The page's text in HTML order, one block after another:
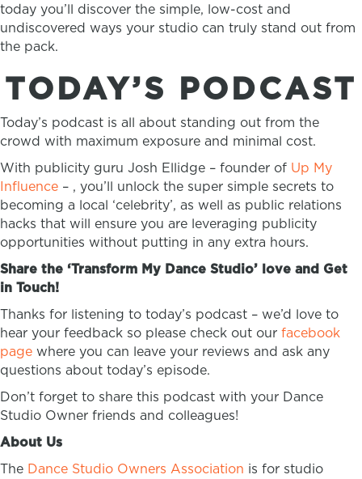
today you’ll discover the simple, low-cost and
undiscovered ways your studio can truly stand out from
the pack.
TODAY’S PODCAST
Today’s podcast is all about standing out from the
crowd with maximum exposure and minimal cost.
With publicity guru Josh Ellidge – founder of Up My
Influence – , you’ll unlock the super simple secrets to
becoming a local ‘celebrity’, as well as public relations
hacks that will ensure you are leveraging publicity
opportunities without putting in any extra hours.
Share the ‘Transform My Dance Studio’ love and Get
in Touch!
Thanks for listening to today’s podcast – we’d love to
hear your feedback so please check out our facebook
page where you can leave your reviews and ask any
questions about today’s episode.
Don’t forget to share this podcast with your Dance
Studio Owner friends and colleagues!
About Us
The Dance Studio Owners Association is for studio